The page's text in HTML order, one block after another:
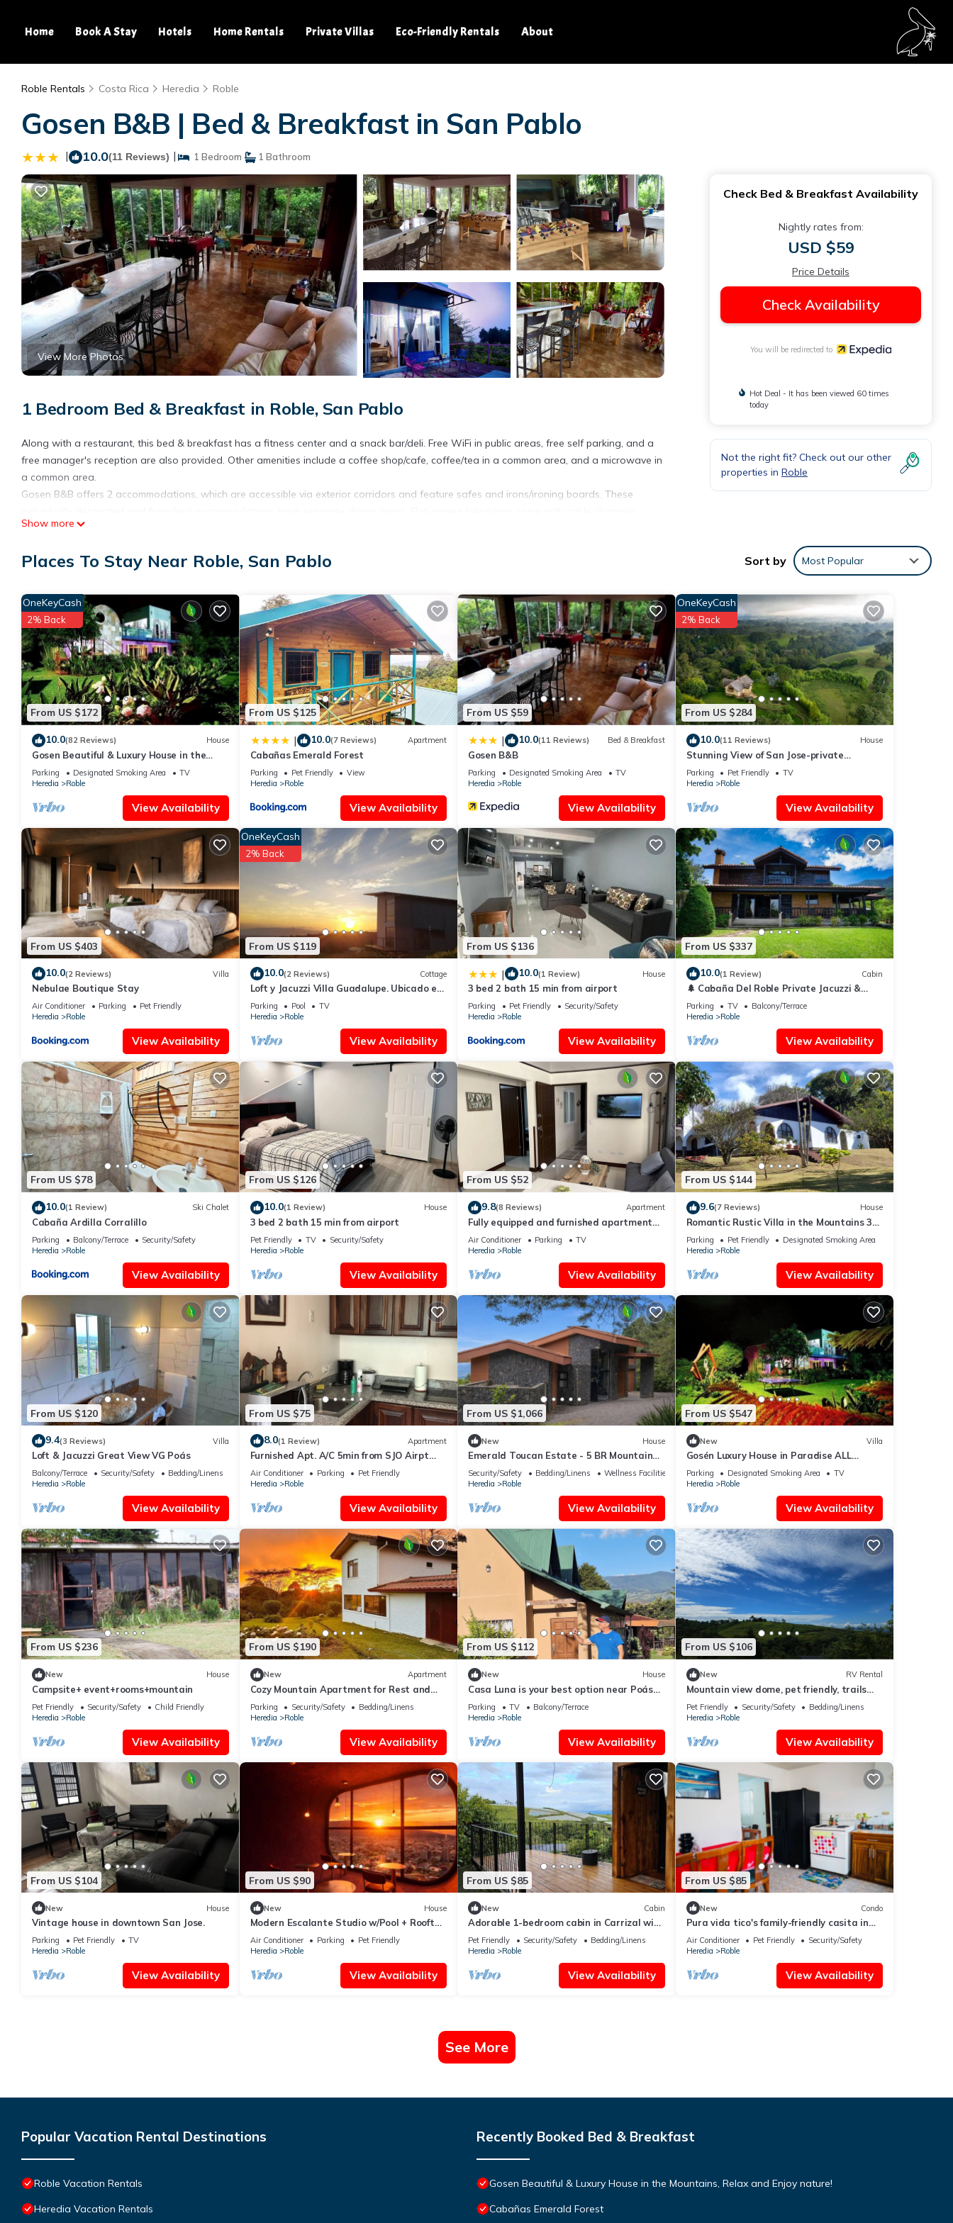
Home Book A Stay Hotels Home Rentals Private Villas Eco-Friendly Rentals About
Roble Rentals Costa Rica Heredia Roble
Gosen B&B | Bed & Breakfast in San Pablo
| 10.0(11 Reviews) | 1 Bedroom 1 Bathroom
View More Photos
1 Bedroom Bed & Breakfast in Roble, San Pablo
Along with a restaurant, this bed & breakfast has a fitness center and a snack bar/deli. Free WiFi in public areas, free self parking, and a
free manager's reception are also provided. Other amenities include a coffee shop/cafe, coffee/tea in a common area, and a microwave in
a common area.
Gosen B&B offers 2 accommodations, which are accessible via exterior corridors and feature safes and irons/ironing boards. These
Recreational amenities at the bed & breakfast include a fitness center.
Show more
Check Bed & Breakfast Availability
Nightly rates from:
USD $59
Price Details
Check Availability
You will be redirected to
Hot Deal - It has been viewed 60 times
today
Not the right fit? Check out our other
properties in Roble
Places To Stay Near Roble, San Pablo Sort by Most Popular
From US $172
OneKeyCash
2% Back
10.0(82 Reviews) House
Gosen Beautiful & Luxury House in the
Mountains, Relax and Enjoy nature!
Parking Designated Smoking Area
TV
Heredia
Roble
View Availability
From US $125
| 10.0(7 Reviews) Apartment
Cabañas Emerald Forest
Parking Pet Friendly
View
Heredia
Roble
View Availability
From US $59
| 10.0(11 Reviews) Bed & Breakfast
Gosen B&B
Parking Designated Smoking Area
TV
Heredia
Roble
View Availability
From US $284
OneKeyCash
2% Back
10.0(11 Reviews) House
Stunning View of San Jose-private
property on 2 acres, Casa Los Cielos &
Studio
Parking Pet Friendly
TV
Heredia
Roble
View Availability
From US $403
10.0(2 Reviews) Villa
Nebulae Boutique Stay
Air Conditioner Parking
Pet Friendly
Heredia
Roble
View Availability
From US $119
OneKeyCash
2% Back
10.0(2 Reviews) Cottage
Loft y Jacuzzi Villa Guadalupe. Ubicado en
Poás de Alajuela, Costa Rica
Parking Pool
TV
Heredia
Roble
View Availability
From US $136
| 10.0(1 Review) House
3 bed 2 bath 15 min from airport
Parking Pet Friendly
Security/Safety
Heredia
Roble
View Availability
From US $337
10.0(1 Review) Cabin
🌲 Cabaña Del Roble Private Jacuzzi &
Fireplace 30 min from SJO Airport
Parking TV
Balcony/Terrace
Heredia
Roble
View Availability
From US $78
10.0(1 Review) Ski Chalet
Cabaña Ardilla Corralillo
Parking Balcony/Terrace
Security/Safety
Heredia
Roble
View Availability
From US $126
10.0(1 Review) House
3 bed 2 bath 15 min from airport
Pet Friendly TV
Security/Safety
Heredia
Roble
View Availability
From US $52
9.8(8 Reviews) Apartment
Fully equipped and furnished apartment
and office.
Air Conditioner Parking
TV
Heredia
Roble
View Availability
From US $144
9.6(7 Reviews) House
Romantic Rustic Villa in the Mountains 30
Minutes from The airport .
Parking Pet Friendly
Designated Smoking Area
Heredia
Roble
View Availability
From US $120
9.4(3 Reviews) Villa
Loft & Jacuzzi Great View VG Poás
Balcony/Terrace Security/Safety
Bedding/Linens
Heredia
Roble
View Availability
From US $75
8.0(1 Review) Apartment
Furnished Apt. A/C 5min from SJO Airpt
Wifi 50Mb
Air Conditioner Parking
Pet Friendly
Heredia
Roble
View Availability
From US $1,066
New House
Emerald Toucan Estate - 5 BR Mountain
Retreat in Nature
Security/Safety Bedding/Linens
Wellness Facilities
Heredia
Roble
View Availability
From US $547
New Villa
Gosén Luxury House in Paradise ALL
INCLUSIVE, enjoy Costa Rica with Us.
Parking Designated Smoking Area
TV
Heredia
Roble
View Availability
From US $236
New House
Campsite+ event+rooms+mountain
Pet Friendly Security/Safety
Child Friendly
Heredia
Roble
View Availability
From US $190
New Apartment
Cozy Mountain Apartment for Rest and
Relaxation
Parking Security/Safety
Bedding/Linens
Heredia
Roble
View Availability
From US $112
New House
Casa Luna is your best option near Poás
volcano!
Parking TV
Balcony/Terrace
Heredia
Roble
View Availability
From US $106
New RV Rental
Mountain view dome, pet friendly, trails
and near Poas Volcano.
Pet Friendly Security/Safety
Bedding/Linens
Heredia
Roble
View Availability
From US $104
New House
Vintage house in downtown San Jose.
Parking Pet Friendly
TV
Heredia
Roble
View Availability
From US $90
New House
Modern Escalante Studio w/Pool + Rooftop
Terrace
Air Conditioner Parking
Pet Friendly
Heredia
Roble
View Availability
From US $85
New Cabin
Adorable 1-bedroom cabin in Carrizal with
WiFi access
Pet Friendly Security/Safety
Bedding/Linens
Heredia
Roble
View Availability
From US $85
New Condo
Pura vida tico's family-friendly casita in
the central valley
Air Conditioner Pet Friendly
Security/Safety
Heredia
Roble
View Availability
See More
Popular Vacation Rental Destinations
Roble Vacation Rentals
Heredia Vacation Rentals
Recently Booked Bed & Breakfast
Gosen Beautiful & Luxury House in the Mountains, Relax and Enjoy nature!
Cabañas Emerald Forest